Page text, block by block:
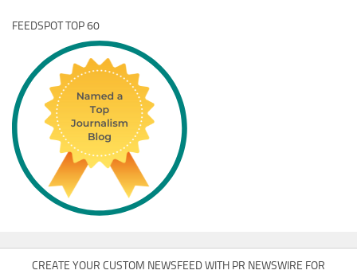
FEEDSPOT TOP 60
CREATE YOUR CUSTOM NEWSFEED WITH PR NEWSWIRE FOR